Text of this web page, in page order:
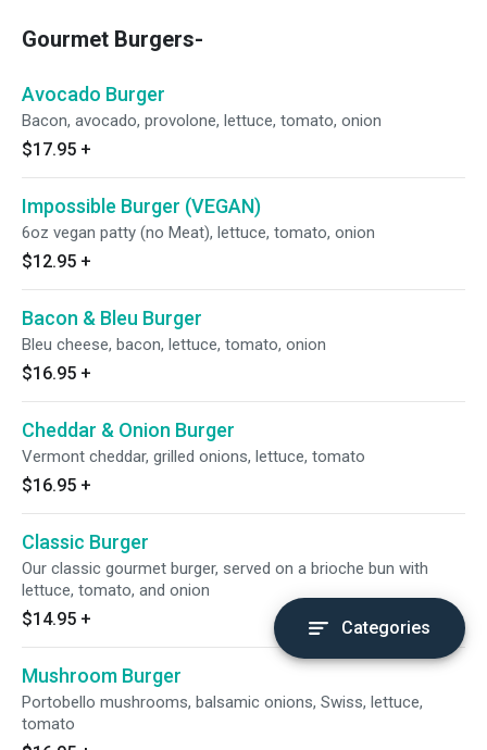
Gourmet Burgers-
Avocado Burger
Bacon, avocado, provolone, lettuce, tomato, onion
$17.95 +
Impossible Burger (VEGAN)
6oz vegan patty (no Meat), lettuce, tomato, onion
$12.95 +
Bacon & Bleu Burger
Bleu cheese, bacon, lettuce, tomato, onion
$16.95 +
Cheddar & Onion Burger
Vermont cheddar, grilled onions, lettuce, tomato
$16.95 +
Classic Burger
Our classic gourmet burger, served on a brioche bun with
lettuce, tomato, and onion
$14.95 +
Mushroom Burger
Portobello mushrooms, balsamic onions, Swiss, lettuce,
tomato
Categories